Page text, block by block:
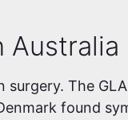
Australia
surgery. The
found